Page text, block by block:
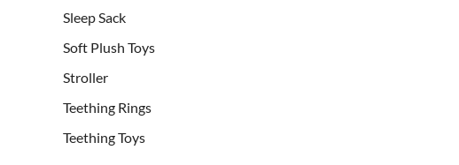
Sleep Sack
Soft Plush Toys
Stroller
Teething Rings
Teething Toys